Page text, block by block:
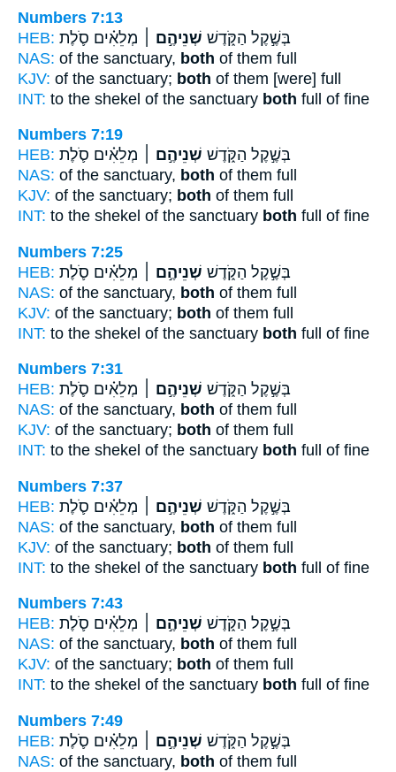
Numbers 7:13
HEB:
בְּשֶׁ֣קֶל הַקֹּ֑דֶשׁ שְׁנֵיהֶ֣ם ׀ מְלֵאִ֗ים סֹ֛לֶת
NAS: of the sanctuary, both of them full
KJV: of the sanctuary; both of them [were] full
INT: to the shekel of the sanctuary both full of fine
Numbers 7:19
HEB:
בְּשֶׁ֣קֶל הַקֹּ֑דֶשׁ שְׁנֵיהֶ֣ם ׀ מְלֵאִ֗ים סֹ֛לֶת
NAS: of the sanctuary, both of them full
KJV: of the sanctuary; both of them full
INT: to the shekel of the sanctuary both full of fine
Numbers 7:25
HEB:
בְּשֶׁ֣קֶל הַקֹּ֑דֶשׁ שְׁנֵיהֶ֣ם ׀ מְלֵאִ֗ים סֹ֛לֶת
NAS: of the sanctuary, both of them full
KJV: of the sanctuary; both of them full
INT: to the shekel of the sanctuary both full of fine
Numbers 7:31
HEB:
בְּשֶׁ֣קֶל הַקֹּ֑דֶשׁ שְׁנֵיהֶ֣ם ׀ מְלֵאִ֗ים סֹ֛לֶת
NAS: of the sanctuary, both of them full
KJV: of the sanctuary; both of them full
INT: to the shekel of the sanctuary both full of fine
Numbers 7:37
HEB:
בְּשֶׁ֣קֶל הַקֹּ֑דֶשׁ שְׁנֵיהֶ֣ם ׀ מְלֵאִ֗ים סֹ֛לֶת
NAS: of the sanctuary, both of them full
KJV: of the sanctuary; both of them full
INT: to the shekel of the sanctuary both full of fine
Numbers 7:43
HEB:
בְּשֶׁ֣קֶל הַקֹּ֑דֶשׁ שְׁנֵיהֶ֣ם ׀ מְלֵאִ֗ים סֹ֛לֶת
NAS: of the sanctuary, both of them full
KJV: of the sanctuary; both of them full
INT: to the shekel of the sanctuary both full of fine
Numbers 7:49
HEB:
בְּשֶׁ֣קֶל הַקֹּ֑דֶשׁ שְׁנֵיהֶ֣ם ׀ מְלֵאִ֗ים סֹ֛לֶת
NAS: of the sanctuary, both of them full